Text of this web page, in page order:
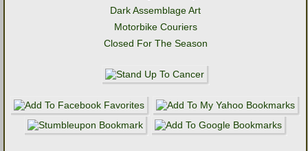
Dark Assemblage Art
Motorbike Couriers
Closed For The Season